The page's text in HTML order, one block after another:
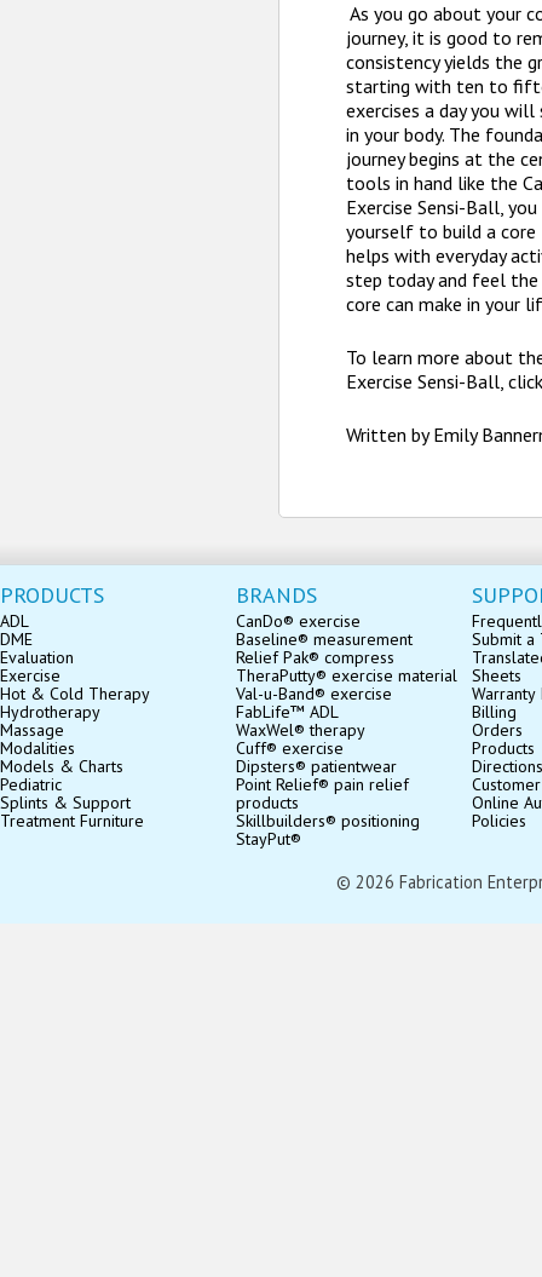
As you go about your
journey, it is good to
consistency yields the
starting with ten to
exercises a day you
in your body. The
journey begins at the
tools in hand like the
Exercise Sensi-Ball,
yourself to build a
helps with everyday
step today and feel
core can make in your
To learn more about
Exercise Sensi-Ball,
Written by Emily
PRODUCTS
ADL
DME
Evaluation
Exercise
Hot & Cold Therapy
Hydrotherapy
Massage
Modalities
Models & Charts
Pediatric
Splints & Support
Treatment Furniture
BRANDS
CanDo® exercise
Baseline® measurement
Relief Pak® compress
TheraPutty® exercise material
Val-u-Band® exercise
FabLife™ ADL
WaxWel® therapy
Cuff® exercise
Dipsters® patientwear
Point Relief® pain relief
products
Skillbuilders® positioning
StayPut®
Submit a
Sheets
Billing
Orders
Products
Directions
Online
Policies
© 2026 Fabrication